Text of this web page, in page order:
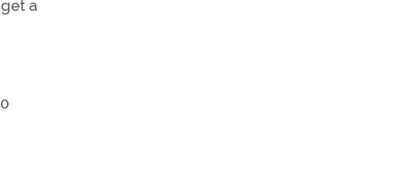
a